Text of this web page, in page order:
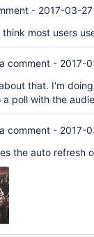
- 2017-03-
most users
comment - 2017-
that. I'm
a poll with the
comment - 2017-
the auto refresh